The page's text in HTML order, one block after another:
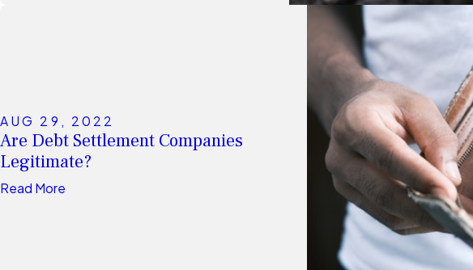
AUG 29, 2022
Are Debt Settlement Companies
Legitimate?
Read More